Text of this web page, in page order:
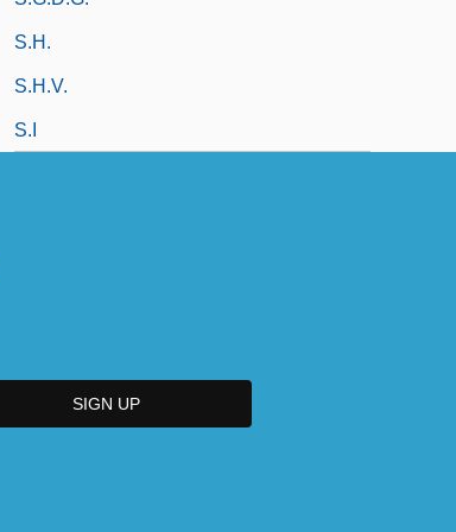
S.h.
S.h.v.
S.I